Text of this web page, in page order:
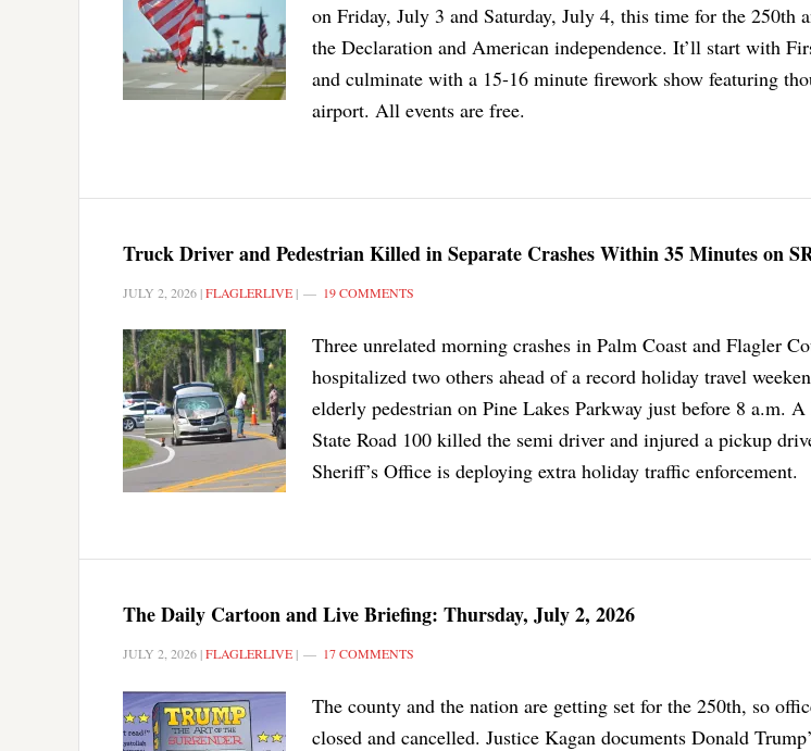
on Friday, July 3 and Saturday, July 4, this time for the 250th
the Declaration and American independence. It’ll start with
and culminate with a 15-16 minute firework show featuring
airport. All events are free.
Truck Driver and Pedestrian Killed in Separate Crashes Within 35 Minutes on
JULY 2, 2026 |FLAGLERLIVE | 19 COMMENTS
Three unrelated morning crashes in Palm Coast and Flagler
hospitalized two others ahead of a record holiday travel
elderly pedestrian on Pine Lakes Parkway just before 8 a.m.
State Road 100 killed the semi driver and injured a pickup
Sheriff’s Office is deploying extra holiday traffic enforcement.
The Daily Cartoon and Live Briefing: Thursday, July 2, 2026
JULY 2, 2026 |FLAGLERLIVE | 17 COMMENTS
The county and the nation are getting set for the 250th, so
closed and cancelled. Justice Kagan documents Donald